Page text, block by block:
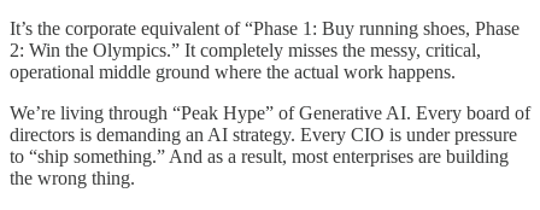
It’s the corporate equivalent of “Phase 1: Buy running shoes, Phase
2: Win the Olympics.” It completely misses the messy, critical,
operational middle ground where the actual work happens.
We’re living through “Peak Hype” of Generative AI. Every board of
directors is demanding an AI strategy. Every CIO is under pressure
to “ship something.” And as a result, most enterprises are building
the wrong thing.​